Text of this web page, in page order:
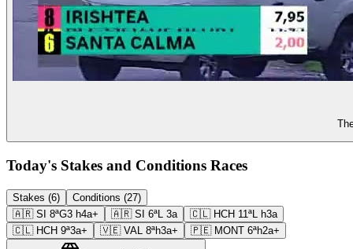
Today's Stakes and Conditions Races
Stakes (6)
Conditions (27)
🇦🇷 SI 8ªG3 h4a+ 🇦🇷 SI 6ªL 3a 🇨🇱 HCH 11ªL h3a
🇨🇱 HCH 9ª3a+ 🇻🇪 VAL 8ªh3a+ 🇵🇪 MONT 6ªh2a+